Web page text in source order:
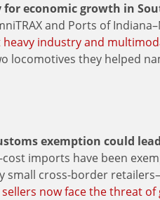
for economic growth in
and Ports of
industry and
locomotives they helped
exemption could
cost imports have been
small cross-border
now face the threat